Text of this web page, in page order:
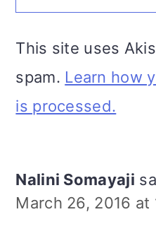
This site uses
spam. Learn how
is processed.
Nalini Somayaji
March 26, 2016 at